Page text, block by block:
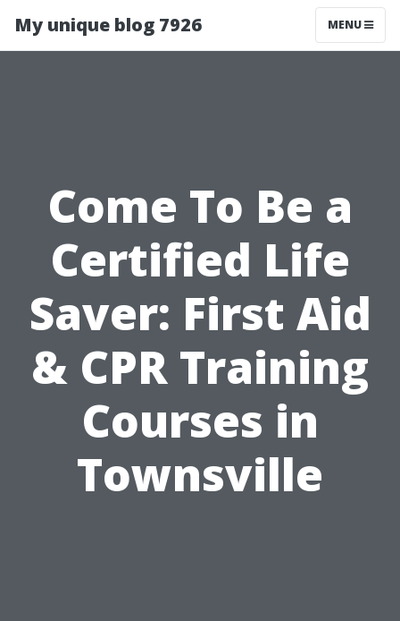
My unique blog 7926 MENU
Come To Be a
Certified Life
Saver: First Aid
& CPR Training
Courses in
Townsville